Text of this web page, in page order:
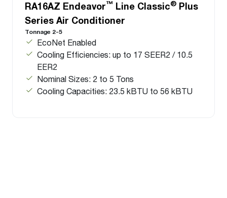
RA16AZ Endeavor™ Line Classic® Plus
Series Air Conditioner
Tonnage 2-5
EcoNet Enabled
Cooling Efficiencies: up to 17 SEER2 / 10.5
EER2
Nominal Sizes: 2 to 5 Tons
Cooling Capacities: 23.5 kBTU to 56 kBTU